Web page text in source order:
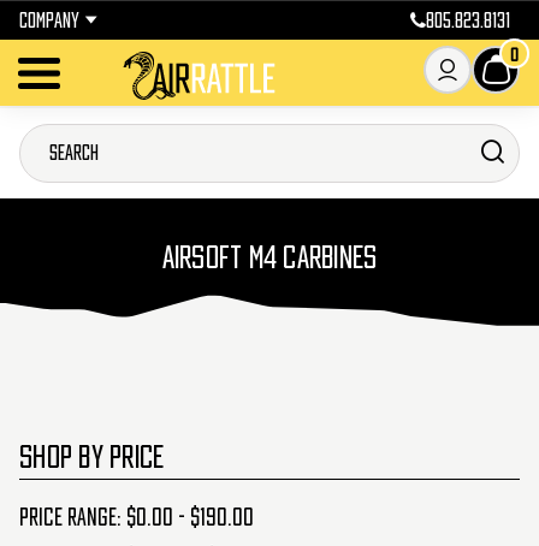
COMPANY 805.823.8131
0
AIRSOFT M4 CARBINES
SHOP BY PRICE
Price range: $0.00 - $190.00